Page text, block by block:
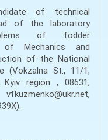
of technical
of the laboratory
of fodder
Mechanics and
of the National
(Vokzalna St., 11/1,
Kyiv region , 08631,